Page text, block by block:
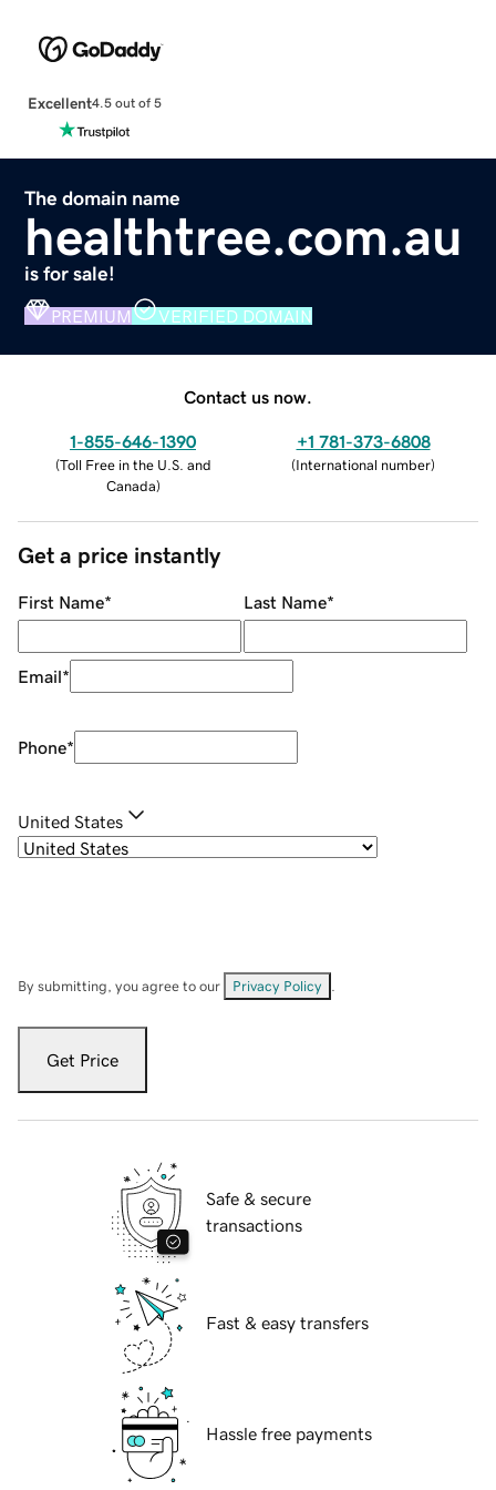
Excellent4.5 out of 5
The domain name
healthtree.com.au
is for sale!
PREMIUM VERIFIED DOMAIN
Contact us now.
1-855-646-1390
(Toll Free in the U.S. and
Canada)
+1 781-373-6808
(International number)
Get a price instantly
First Name* Last Name*
Email*
Phone*
United States
By submitting, you agree to our Privacy Policy
Get Price
Safe & secure
transactions
Fast & easy transfers
Hassle free payments